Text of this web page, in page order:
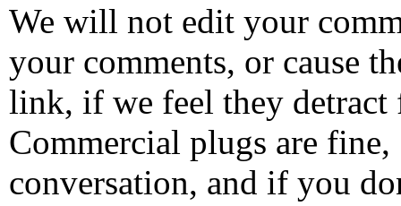
We will not edit your
your comments, or cause
link, if we feel they detract
Commercial plugs are fine,
conversation, and if you